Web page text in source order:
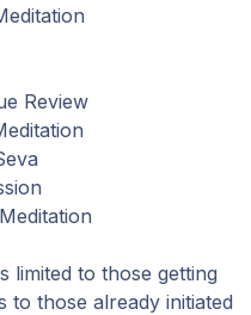
Review
limited to those getting
to those already initiated